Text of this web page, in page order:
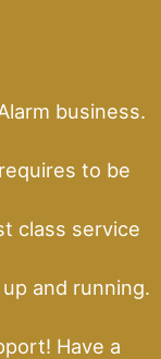
business.
to be
class service
and running.
Have a